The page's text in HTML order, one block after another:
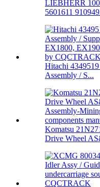
LIEBHERR
5601611
Hitachi
Assembly / S...
Komatsu
Drive Wheel